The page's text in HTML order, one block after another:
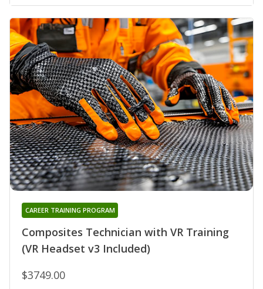
Composites Technician with VR Training
(VR Headset v3 Included)
CAREER TRAINING PROGRAM
$3749.00